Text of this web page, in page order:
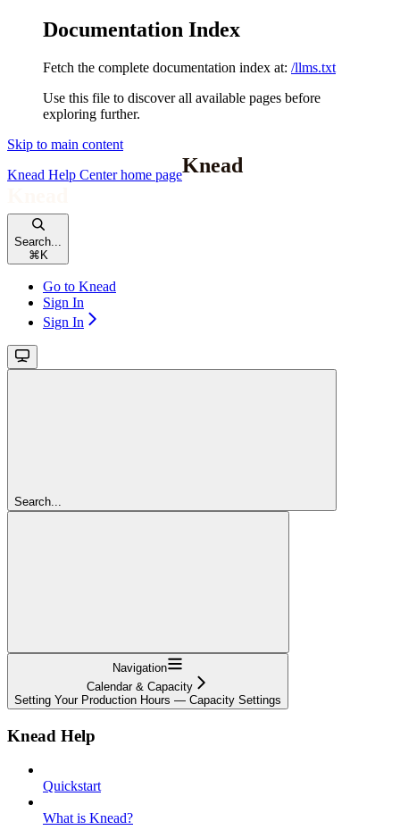
Documentation Index
Fetch the complete documentation index at: /llms.txt
Use this file to discover all available pages before
exploring further.
Skip to main content
Knead Help Centerhome page
Search...
⌘ K
Go to Knead
Sign In
Sign In
Search...
Navigation
Calendar & Capacity
Setting Your Production Hours — Capacity Settings
Knead Help
Quickstart
What is Knead?